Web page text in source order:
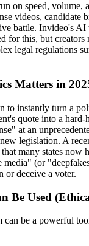
on speed, volume,
videos, candidate
battle. Invideo's
for this, but creators
legal regulations
Matters in
to instantly turn a
quote into a
at an
legislation. A
many states now
media" (or
or deceive a voter.
Be Used
be a powerful